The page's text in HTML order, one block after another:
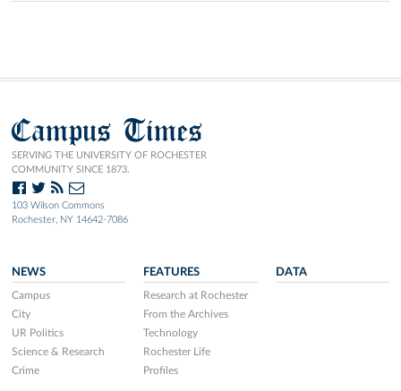
Campus Times
SERVING THE UNIVERSITY OF ROCHESTER
COMMUNITY SINCE 1873.
103 Wilson Commons
Rochester, NY 14642-7086
NEWS
Campus
City
UR Politics
Science & Research
Crime
FEATURES
Research at Rochester
From the Archives
Technology
Rochester Life
Profiles
DATA